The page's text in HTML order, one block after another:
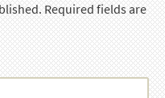
Required fields are